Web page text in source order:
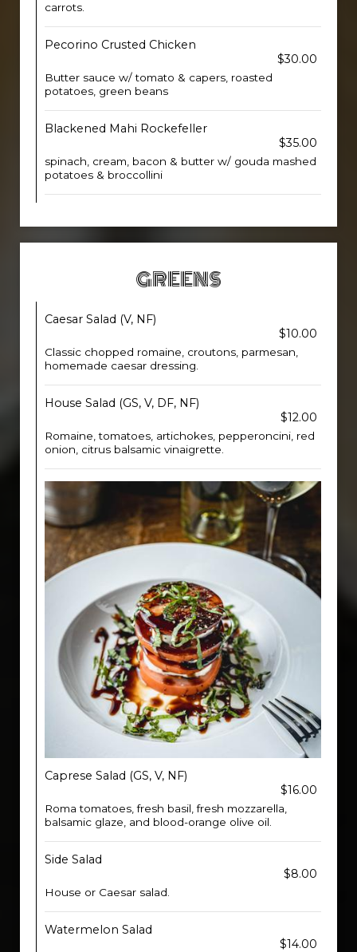
carrots.
Pecorino Crusted Chicken
$30.00
Butter sauce w/ tomato & capers, roasted
potatoes, green beans
Blackened Mahi Rockefeller
$35.00
spinach, cream, bacon & butter w/ gouda mashed
potatoes & broccollini
GREENS
Caesar Salad (V, NF)
$10.00
Classic chopped romaine, croutons, parmesan,
homemade caesar dressing.
House Salad (GS, V, DF, NF)
$12.00
Romaine, tomatoes, artichokes, pepperoncini, red
onion, citrus balsamic vinaigrette.
Caprese Salad (GS, V, NF)
$16.00
Roma tomatoes, fresh basil, fresh mozzarella,
balsamic glaze, and blood-orange olive oil.
Side Salad
$8.00
House or Caesar salad.
Watermelon Salad
$14.00